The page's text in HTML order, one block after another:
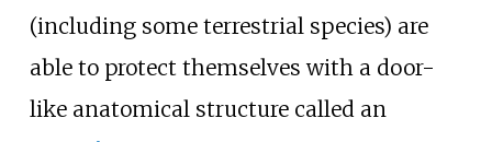
(including some terrestrial species) are
able to protect themselves with a door-
like anatomical structure called an